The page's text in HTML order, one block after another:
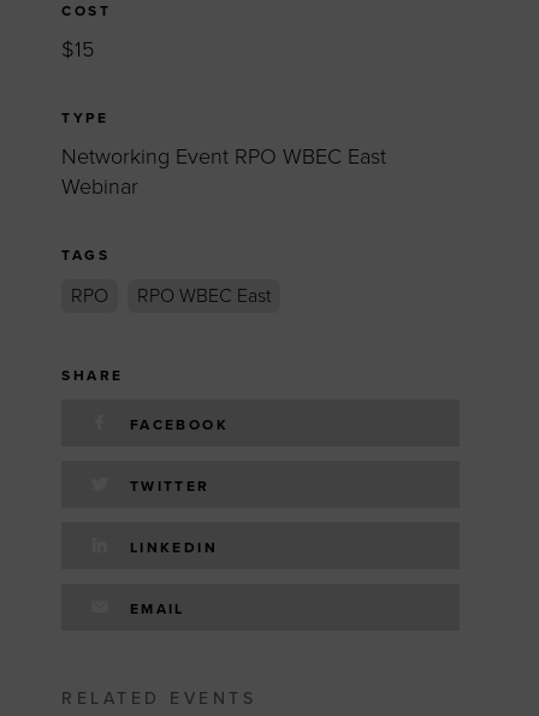
COST
$15
TYPE
Networking Event RPO WBEC East
Webinar
TAGS
RPO RPO WBEC East
SHARE
FACEBOOK
TWITTER
LINKEDIN
EMAIL
RELATED EVENTS